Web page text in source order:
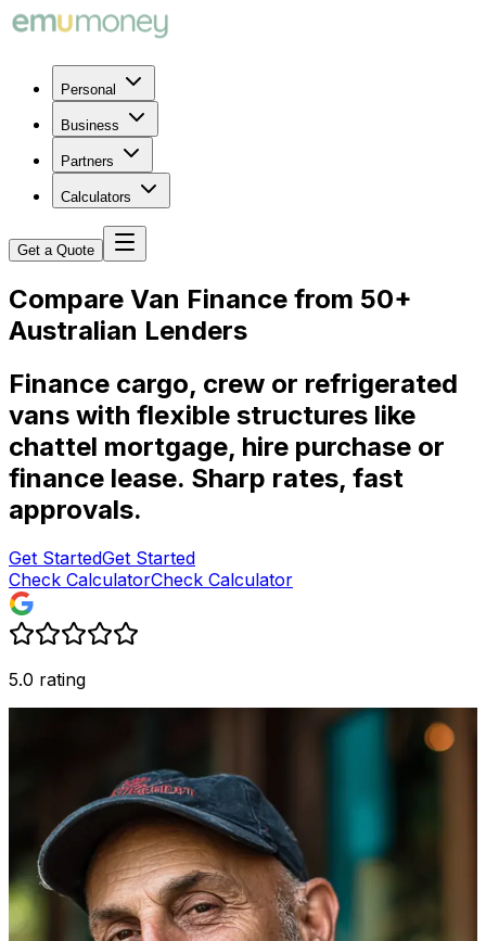
Personal
Business
Partners
Calculators
Get a Quote
Compare Van Finance from 50+
Australian Lenders
Finance cargo, crew or refrigerated
vans with flexible structures like
chattel mortgage, hire purchase or
finance lease. Sharp rates, fast
approvals.
Get StartedGet Started
Check CalculatorCheck Calculator
5.0 rating